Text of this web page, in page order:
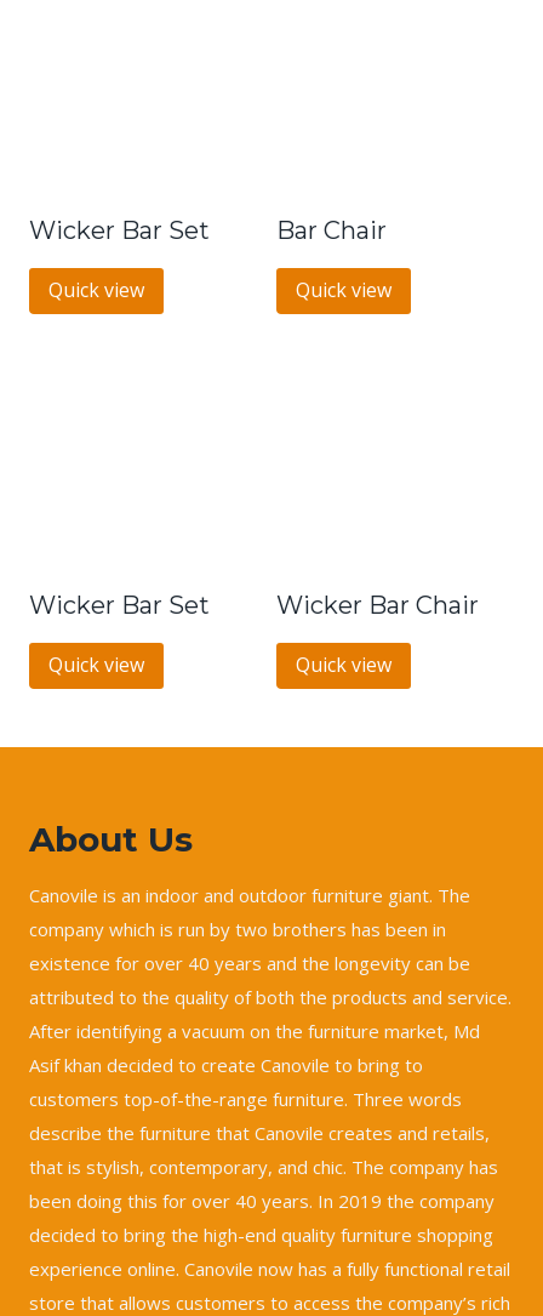
Wicker Bar Set
Quick view
Bar Chair
Quick view
Wicker Bar Set
Quick view
Wicker Bar Chair
Quick view
About Us
Canovile is an indoor and outdoor furniture giant. The
company which is run by two brothers has been in
existence for over 40 years and the longevity can be
attributed to the quality of both the products and service.
After identifying a vacuum on the furniture market, Md
Asif khan decided to create Canovile to bring to
customers top-of-the-range furniture. Three words
describe the furniture that Canovile creates and retails,
that is stylish, contemporary, and chic. The company has
been doing this for over 40 years. In 2019 the company
decided to bring the high-end quality furniture shopping
experience online. Canovile now has a fully functional retail
store that allows customers to access the company’s rich